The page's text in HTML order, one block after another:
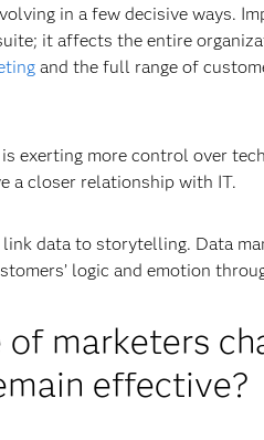
in a few decisive ways.
it affects the entire
and the full range of
exerting more control over
a closer relationship with IT.
data to storytelling. Data
logic and emotion
marketers
effective?